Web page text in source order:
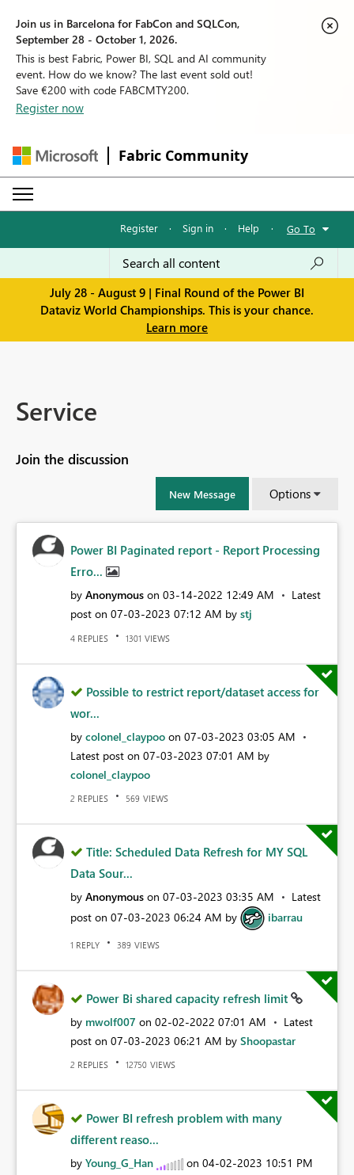
Join us in Barcelona for FabCon and SQLCon,
September 28 - October 1, 2026.
This is best Fabric, Power BI, SQL and AI community
event. How do we know? The last event sold out!
Save €200 with code FABCMTY200.
Register now
Fabric Community
Register · Sign in · Help · Go To
July 28 - August 9 | Final Round of the Power BI
Dataviz World Championships. This is your chance.
Learn more
Service
Join the discussion
New Message Options
Power BI Paginated report - Report Processing
Erro...
by Anonymous on ‎03-14-2022 12:49 AM
Latest
post on ‎07-03-2023 07:12 AM by stj
4 REPLIES 1301 VIEWS
Possible to restrict report/dataset access for
wor...
by colonel_claypoo on ‎07-03-2023 03:05 AM
Latest post on ‎07-03-2023 07:01 AM by
colonel_claypoo
2 REPLIES 569 VIEWS
Title: Scheduled Data Refresh for MY SQL
Data Sour...
by Anonymous on ‎07-03-2023 03:35 AM
Latest
post on ‎07-03-2023 06:24 AM by ibarrau
1 REPLY 389 VIEWS
Power Bi shared capacity refresh limit
by mwolf007 on ‎02-02-2022 07:01 AM
Latest
post on ‎07-03-2023 06:21 AM by Shoopastar
2 REPLIES 12750 VIEWS
Power BI refresh problem with many
different reaso...
by Young_G_Han on ‎04-02-2023 10:51 PM